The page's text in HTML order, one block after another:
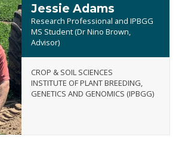
Jessie Adams
Research Professional and IPBGG
MS Student (Dr Nino Brown,
Advisor)
CROP & SOIL SCIENCES
INSTITUTE OF PLANT BREEDING,
GENETICS AND GENOMICS (IPBGG)